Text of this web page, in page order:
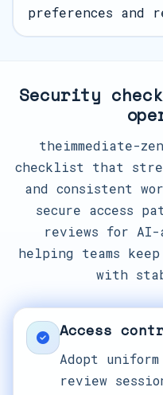
preferences and
Security
theimmediate-
checklist that
and consistent
secure access
reviews for AI-
helping teams
with
Access
Adopt
review